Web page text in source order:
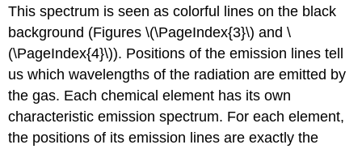
This spectrum is seen as colorful lines on the black
background (Figures \(\PageIndex{3}\) and \
(\PageIndex{4}\)). Positions of the emission lines tell
us which wavelengths of the radiation are emitted by
the gas. Each chemical element has its own
characteristic emission spectrum. For each element,
the positions of its emission lines are exactly the